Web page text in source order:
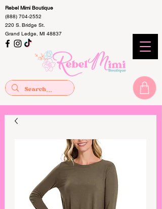
Rebel Mimi Boutique
(888) 704-2552
220 S. Bridge St.
Grand Ledge, MI 48837